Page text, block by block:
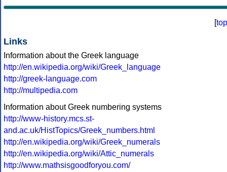
[top
Links
Information about the Greek language
http://en.wikipedia.org/wiki/Greek_language
http://greek-language.com
http://multipedia.com
Information about Greek numbering systems
http://www-history.mcs.st-
and.ac.uk/HistTopics/Greek_numbers.html
http://en.wikipedia.org/wiki/Greek_numerals
http://en.wikipedia.org/wiki/Attic_numerals
http://www.mathsisgoodforyou.com/